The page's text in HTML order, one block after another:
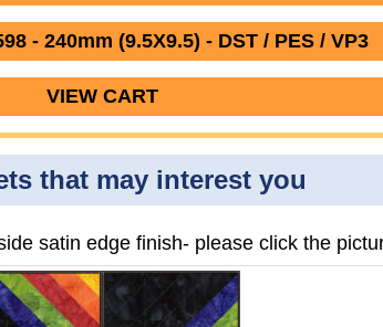
- 240mm (9.5X9.5) - DST / PES / VP3
VIEW CART
that may interest you
satin edge finish- please click the